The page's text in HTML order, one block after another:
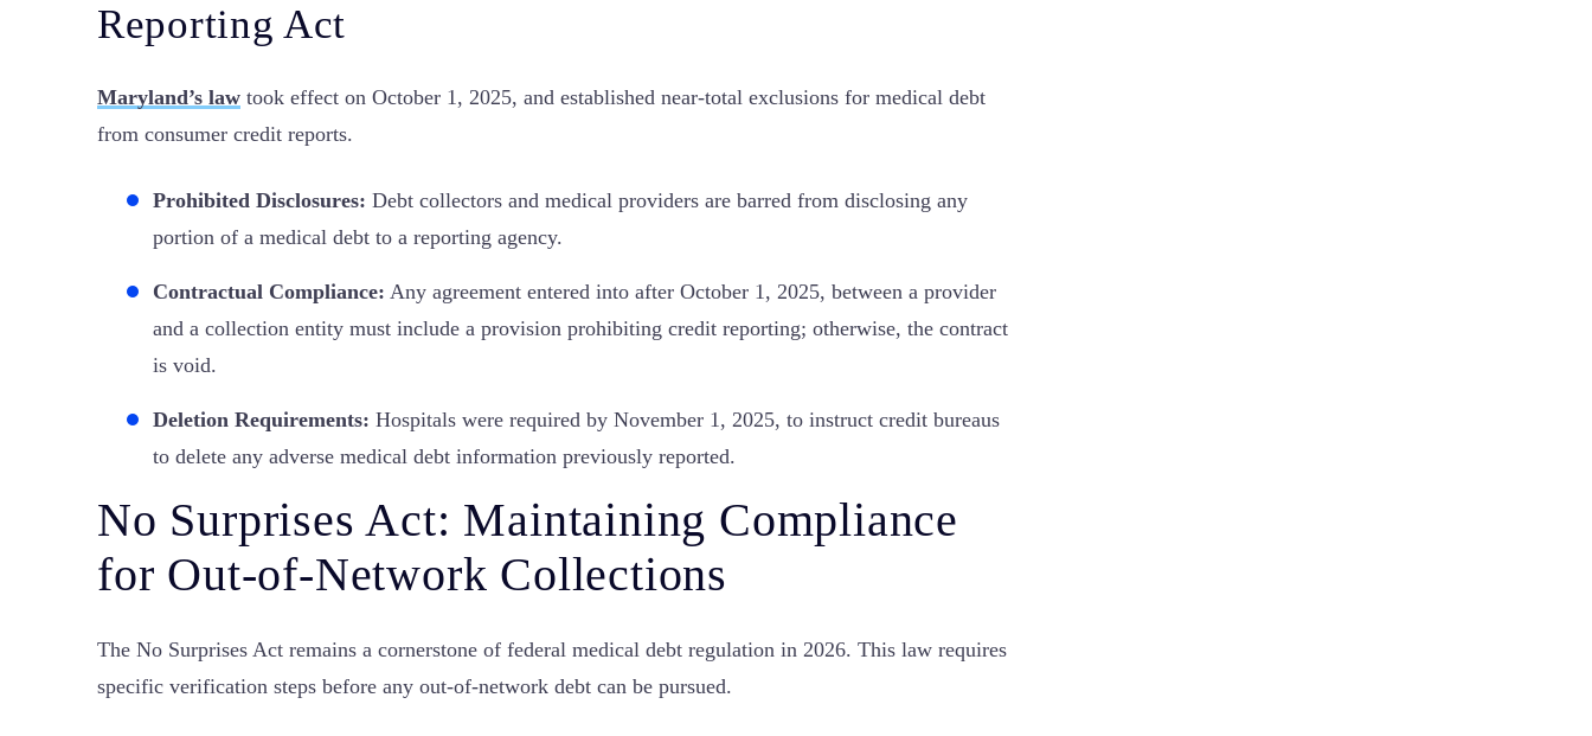
Reporting Act
Maryland’s law took effect on October 1, 2025, and established near-total exclusions for medical debt
from consumer credit reports.
Prohibited Disclosures: Debt collectors and medical providers are barred from disclosing any
portion of a medical debt to a reporting agency.
Contractual Compliance: Any agreement entered into after October 1, 2025, between a provider
and a collection entity must include a provision prohibiting credit reporting; otherwise, the contract
is void.
Deletion Requirements: Hospitals were required by November 1, 2025, to instruct credit bureaus
to delete any adverse medical debt information previously reported.
No Surprises Act: Maintaining Compliance
for Out-of-Network Collections
The No Surprises Act remains a cornerstone of federal medical debt regulation in 2026. This law requires
specific verification steps before any out-of-network debt can be pursued.